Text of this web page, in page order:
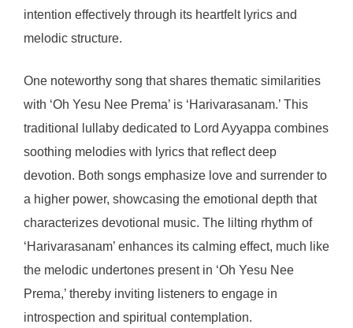
intention effectively through its heartfelt lyrics and
melodic structure.
One noteworthy song that shares thematic similarities
with ‘Oh Yesu Nee Prema’ is ‘Harivarasanam.’ This
traditional lullaby dedicated to Lord Ayyappa combines
soothing melodies with lyrics that reflect deep
devotion. Both songs emphasize love and surrender to
a higher power, showcasing the emotional depth that
characterizes devotional music. The lilting rhythm of
‘Harivarasanam’ enhances its calming effect, much like
the melodic undertones present in ‘Oh Yesu Nee
Prema,’ thereby inviting listeners to engage in
introspection and spiritual contemplation.